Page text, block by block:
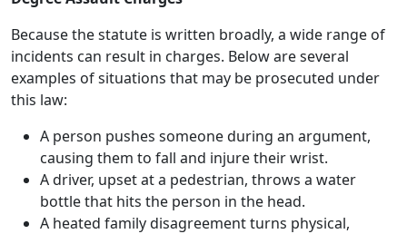
Because the statute is written broadly, a wide range of
incidents can result in charges. Below are several
examples of situations that may be prosecuted under
this law:
A person pushes someone during an argument,
causing them to fall and injure their wrist.
A driver, upset at a pedestrian, throws a water
bottle that hits the person in the head.
A heated family disagreement turns physical,